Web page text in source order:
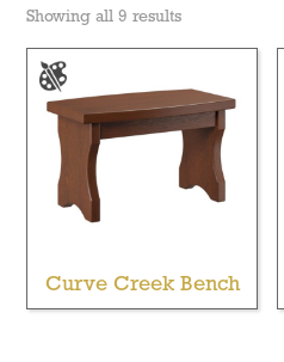
Showing all 9 results
Curve Creek Bench